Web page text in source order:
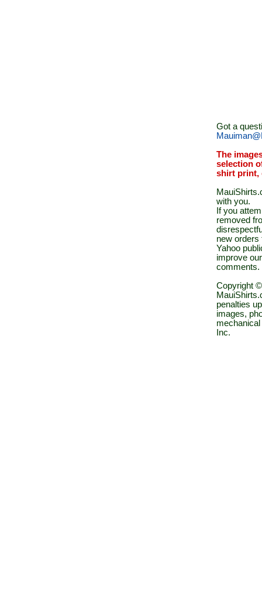
Got a
The
selection
shirt print,
with you.
If you
removed
new orders
Yahoo
improve
comments.
Copyright
penalties
images,
Inc.